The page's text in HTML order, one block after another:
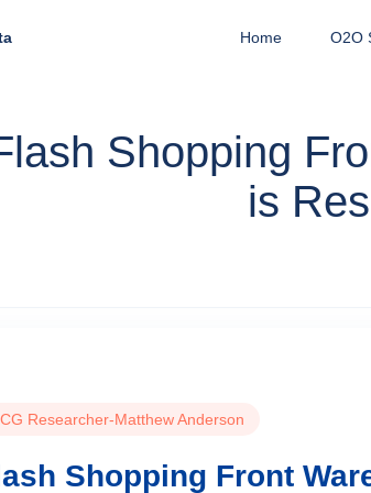
Home O2O
Shopping
is
Researcher-Matthew Anderson
Shopping Front